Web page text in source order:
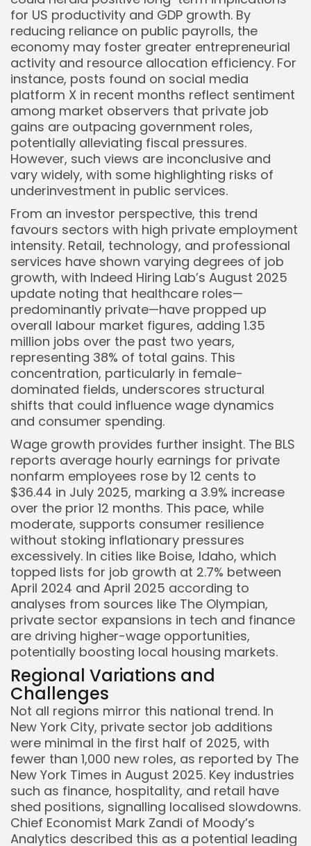
for US productivity and GDP growth. By
reducing reliance on public payrolls, the
economy may foster greater entrepreneurial
activity and resource allocation efficiency. For
instance, posts found on social media
platform X in recent months reflect sentiment
among market observers that private job
gains are outpacing government roles,
potentially alleviating fiscal pressures.
However, such views are inconclusive and
vary widely, with some highlighting risks of
underinvestment in public services.
From an investor perspective, this trend
favours sectors with high private employment
intensity. Retail, technology, and professional
services have shown varying degrees of job
growth, with Indeed Hiring Lab’s August 2025
update noting that healthcare roles—
predominantly private—have propped up
overall labour market figures, adding 1.35
million jobs over the past two years,
representing 38% of total gains. This
concentration, particularly in female-
dominated fields, underscores structural
shifts that could influence wage dynamics
and consumer spending.
Wage growth provides further insight. The BLS
reports average hourly earnings for private
nonfarm employees rose by 12 cents to
$36.44 in July 2025, marking a 3.9% increase
over the prior 12 months. This pace, while
moderate, supports consumer resilience
without stoking inflationary pressures
excessively. In cities like Boise, Idaho, which
topped lists for job growth at 2.7% between
April 2024 and April 2025 according to
analyses from sources like The Olympian,
private sector expansions in tech and finance
are driving higher-wage opportunities,
potentially boosting local housing markets.
Regional Variations and
Challenges
Not all regions mirror this national trend. In
New York City, private sector job additions
were minimal in the first half of 2025, with
fewer than 1,000 new roles, as reported by The
New York Times in August 2025. Key industries
such as finance, hospitality, and retail have
shed positions, signalling localised slowdowns.
Chief Economist Mark Zandi of Moody’s
Analytics described this as a potential leading